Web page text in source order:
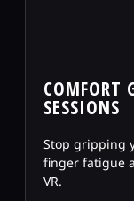
COMFORT
SESSIONS
Stop gripping
finger fatigue
VR.